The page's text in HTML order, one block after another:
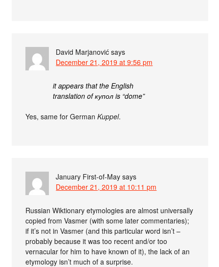
David Marjanović says
December 21, 2019 at 9:56 pm
it appears that the English
translation of купол is “dome”
Yes, same for GermanKuppel.
January First-of-May says
December 21, 2019 at 10:11 pm
Russian Wiktionary etymologies are almost universally
copied from Vasmer (with some later commentaries);
if it’s not in Vasmer (and this particular word isn’t –
probably because it was too recent and/or too
vernacular for him to have known of it), the lack of an
etymology isn’t much of a surprise.